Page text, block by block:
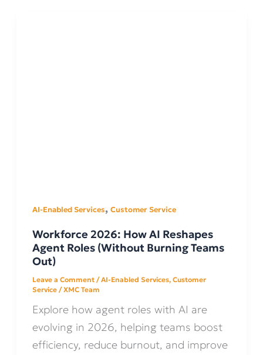
AI-Enabled Services,Customer Service
Workforce 2026: How AI Reshapes
Agent Roles (Without Burning Teams
Out)
Leave a Comment /AI-Enabled Services,Customer
Service /XMC Team
Explore how agent roles with AI are
evolving in 2026, helping teams boost
efficiency, reduce burnout, and improve